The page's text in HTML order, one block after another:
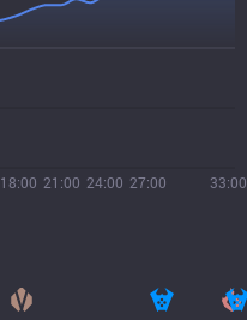
18:00 21:00 24:00 27:00 33:00